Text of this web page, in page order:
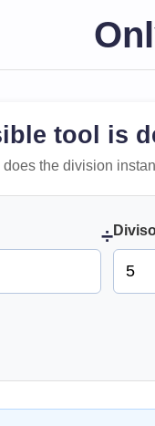
tool is
does the division
÷